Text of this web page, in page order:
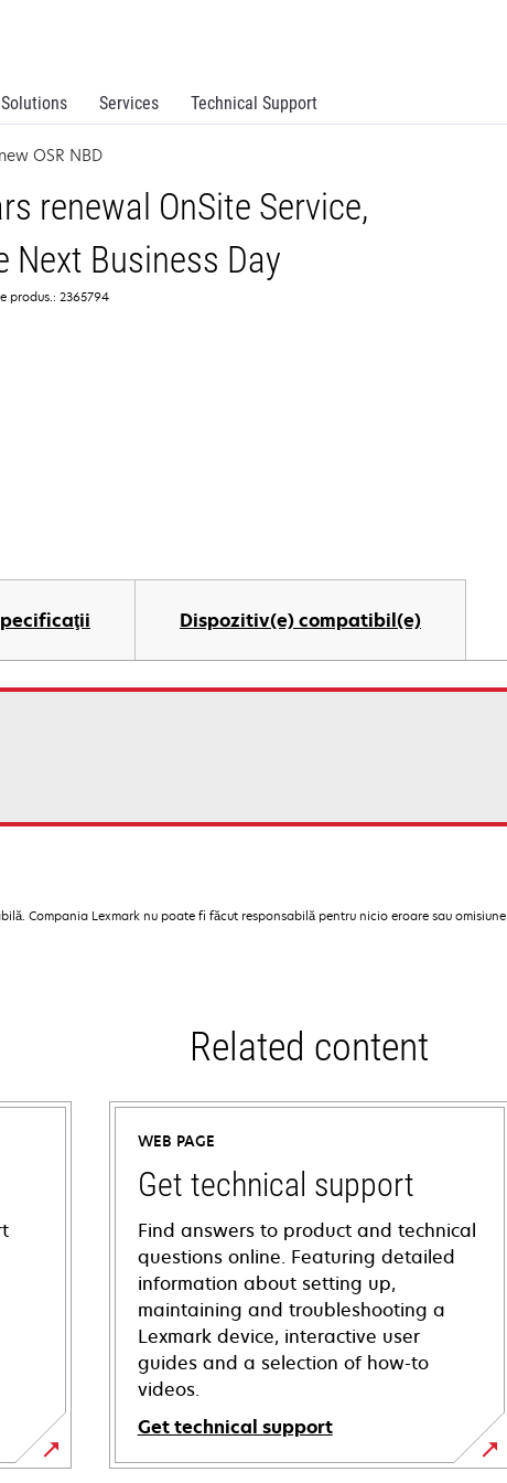
Solutions Services Technical Support
OSR NBD
renewal OnSite Service,
Next Business Day
produs.: 2365794
Dispozitiv(e) compatibil(e)
Compania Lexmark nu poate fi făcut responsabilă pentru nicio eroare sau omisiune
Related content
WEB PAGE
Get technical support
Find answers to product and technical
questions online. Featuring detailed
information about setting up,
maintaining and troubleshooting a
Lexmark device, interactive user
guides and a selection of how-to
videos.
Get technical support
opens